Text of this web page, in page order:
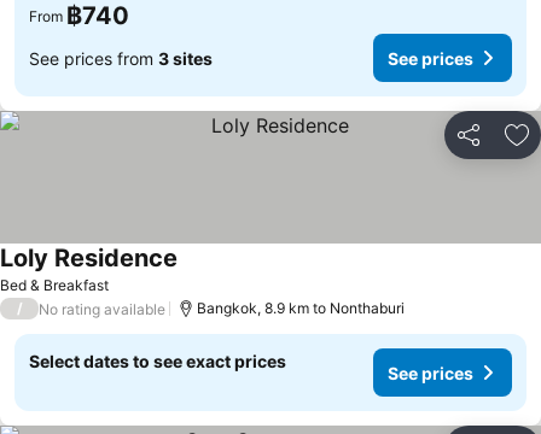
From ฿740
See prices from 3 sites See prices
Share
Bed & Breakfast
Loly Residence
/ No rating available Bangkok, 8.9 km to Nonthaburi
Select dates to see exact prices
See prices